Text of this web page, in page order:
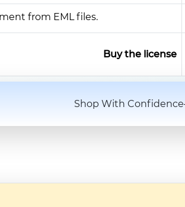
from EML files.
Buy the license
Shop With